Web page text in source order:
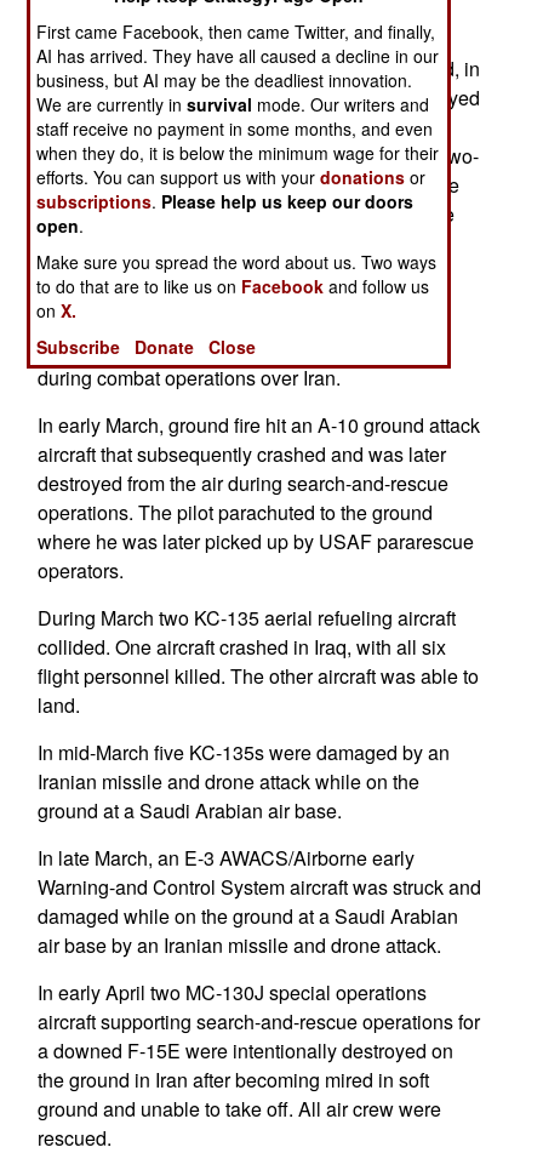
destruction of 42 American combat or combat
support aircraft lost or seriously damaged while
flying some 1,200 sorties. These losses included, in
early March, three F-15Es shot down and destroyed
by friendly fire over Kuwait. None of the flight
personnel were injured. In early April an F-15E two-
seat fighter bomber was shot down over Iran. The
pilot and the WSO/Weapons system Officer were
rescued as a result of two search-and-rescue
operations. On the same day, an F-35A fighter
bomber was also lost.
In mid-March ground fire damaged one F-35A
during combat operations over Iran.
In early March, ground fire hit an A-10 ground attack
aircraft that subsequently crashed and was later
destroyed from the air during search-and-rescue
operations. The pilot parachuted to the ground
where he was later picked up by USAF pararescue
operators.
During March two KC-135 aerial refueling aircraft
collided. One aircraft crashed in Iraq, with all six
flight personnel killed. The other aircraft was able to
land.
In mid-March five KC-135s were damaged by an
Iranian missile and drone attack while on the
ground at a Saudi Arabian air base.
In late March, an E-3 AWACS/Airborne early
Warning-and Control System aircraft was struck and
damaged while on the ground at a Saudi Arabian
air base by an Iranian missile and drone attack.
In early April two MC-130J special operations
aircraft supporting search-and-rescue operations for
a downed F-15E were intentionally destroyed on
the ground in Iran after becoming mired in soft
ground and unable to take off. All air crew were
rescued.
First came Facebook, then came Twitter, and finally,
AI has arrived. They have all caused a decline in our
business, but AI may be the deadliest innovation.
We are currently insurvival mode. Our writers and
staff receive no payment in some months, and even
when they do, it is below the minimum wage for their
efforts. You can support us with yourdonations or
subscriptions. Please help us keep our doors
open.
Make sure you spread the word about us. Two ways
to do that are to like us on Facebook and follow us
onX.
Subscribe
Donate Close